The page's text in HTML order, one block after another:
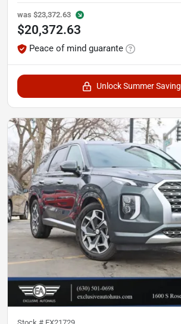
was $23,372.63
$20,372.63
Peace of mind guarante
Unlock Summer